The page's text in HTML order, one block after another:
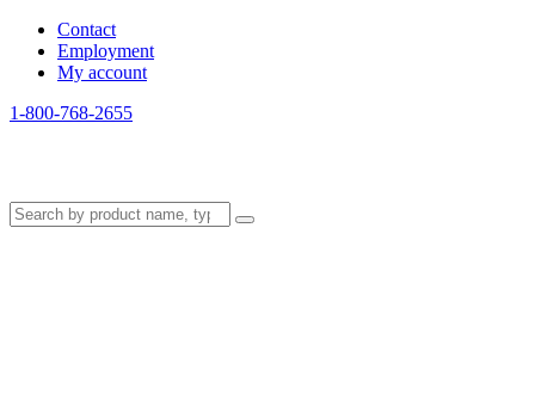
Contact
Employment
My account
1-800-768-2655